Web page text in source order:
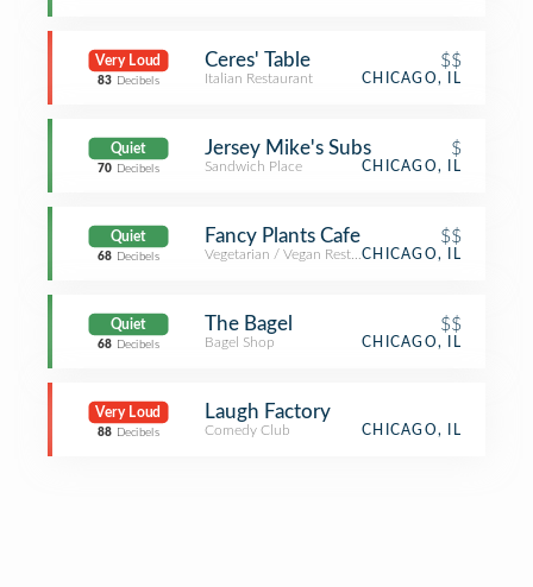
Very Loud
83 Decibels
Ceres' Table $$
Italian Restaurant CHICAGO, IL
Quiet
70 Decibels
Jersey Mike's Subs $
Sandwich Place CHICAGO, IL
Quiet
68 Decibels
Fancy Plants Cafe $$
Vegetarian / Vegan RestaurantCHICAGO, IL
Quiet
68 Decibels
The Bagel $$
Bagel Shop CHICAGO, IL
Very Loud
88 Decibels
Laugh Factory
Comedy Club CHICAGO, IL